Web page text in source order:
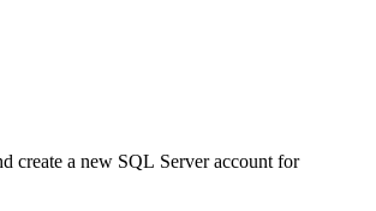
create a new SQL Server account for